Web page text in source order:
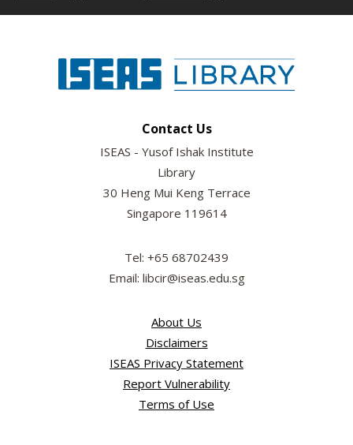
Contact Us
ISEAS - Yusof Ishak Institute
Library
30 Heng Mui Keng Terrace
Singapore 119614
Tel: +65 68702439
Email: libcir@iseas.edu.sg
About Us
Disclaimers
ISEAS Privacy Statement
Report Vulnerability
Terms of Use